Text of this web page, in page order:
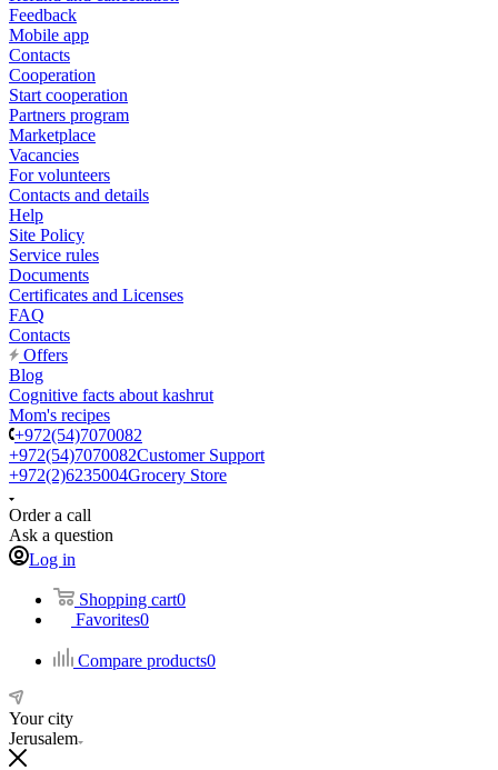
Feedback
Mobile app
Contacts
Cooperation
Start cooperation
Partners program
Marketplace
Vacancies
For volunteers
Contacts and details
Help
Site Policy
Service rules
Documents
Certificates and Licenses
FAQ
Contacts
Offers
Blog
Cognitive facts about kashrut
Mom's recipes
+972(54)7070082
+972(54)7070082Customer Support
+972(2)6235004Grocery Store
Order a call
Ask a question
Log in
Shopping cart0
Favorites0
Compare products0
Your city
Jerusalem